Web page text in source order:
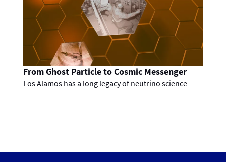
From Ghost Particle to Cosmic Messenger
Los Alamos has a long legacy of neutrino science